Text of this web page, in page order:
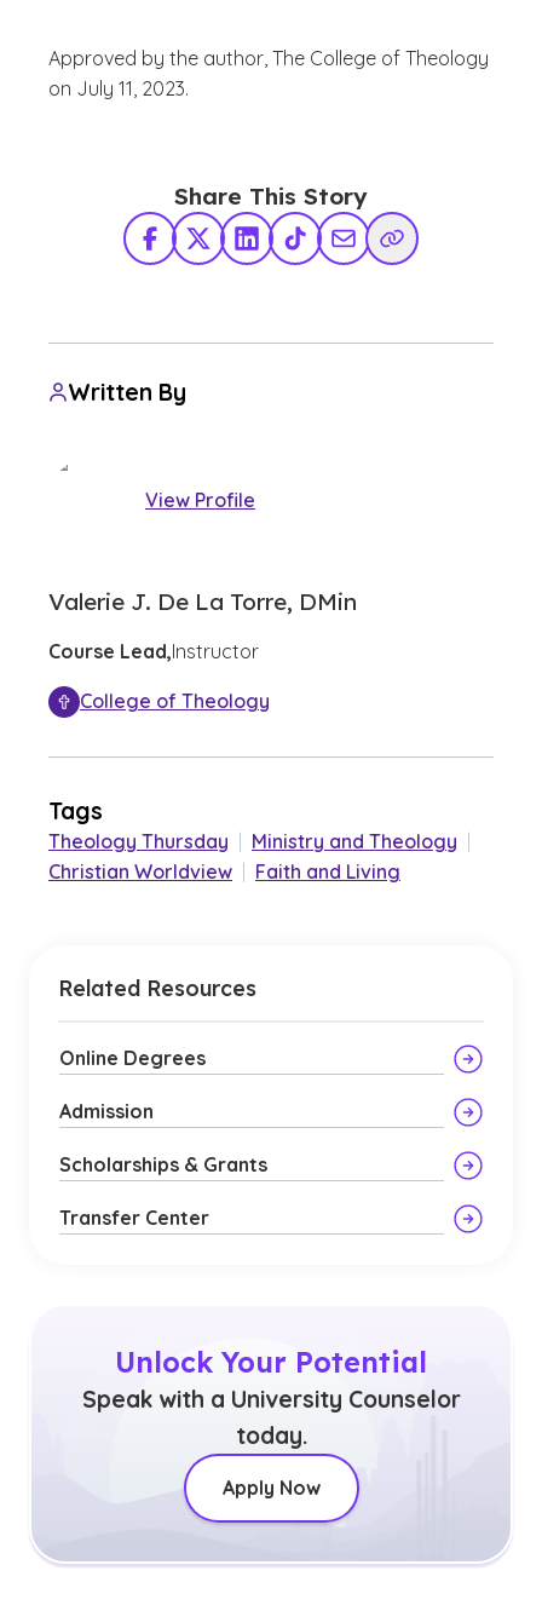
Approved by the author, The College of Theology
on July 11, 2023.
Share This Story
Facebook
X TwitterLinkedInTikTokShare via Email
Copy Link
Written By
View Profile
Valerie J. De La Torre, DMin
Course Lead,Instructor
College of Theology
Tags
Theology Thursday Ministry and Theology
Christian Worldview
Faith and Living
Related Resources
Online Degrees
Admission
Scholarships & Grants
Transfer Center
Unlock Your Potential
Speak with a University Counselor
today.
Apply Now